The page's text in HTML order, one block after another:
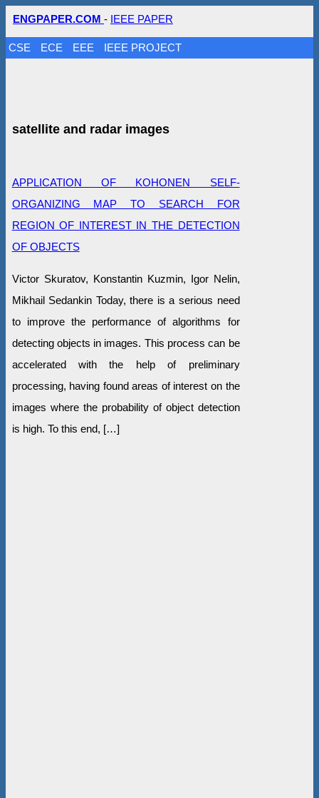
ENGPAPER.COM - IEEE PAPER
CSE ECE EEE IEEE PROJECT
satellite and radar images
APPLICATION OF KOHONEN SELF-
ORGANIZING MAP TO SEARCH FOR
REGION OF INTEREST IN THE DETECTION
OF OBJECTS
Victor Skuratov, Konstantin Kuzmin, Igor Nelin,
Mikhail Sedankin Today, there is a serious need
to improve the performance of algorithms for
detecting objects in images. This process can be
accelerated with the help of preliminary
processing, having found areas of interest on the
images where the probability of object detection
is high. To this end, […]